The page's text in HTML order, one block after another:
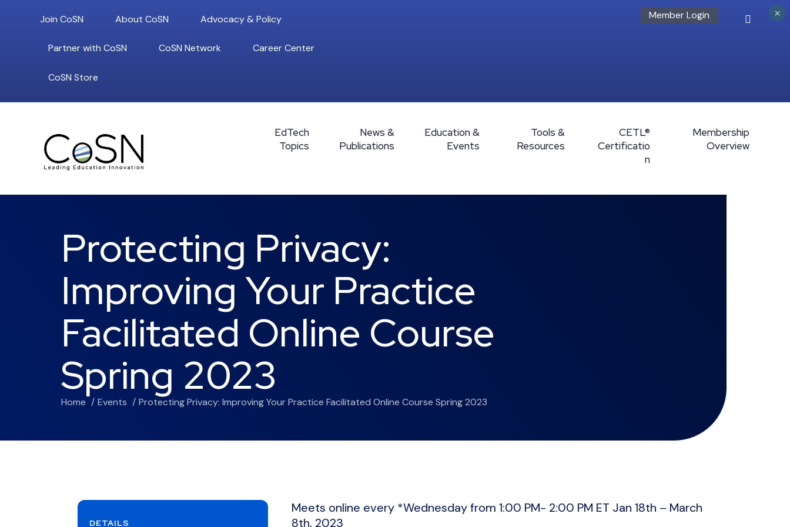
Join CoSN About CoSN Advocacy & Policy
Partner with CoSN CoSN Network Career Center
CoSN Store
Member Login
EdTech
Topics
News &
Publications
Education &
Events
Tools &
Resources
CETL®
Certificatio
n
Membership
Overview
Protecting Privacy:
Improving Your Practice
Facilitated Online Course
Spring 2023
Home Events Protecting Privacy: Improving Your Practice Facilitated Online Course Spring 2023
DETAILS
Meets online every *Wednesday from 1:00 PM- 2:00 PM ET Jan 18th – March
8th, 2023
×